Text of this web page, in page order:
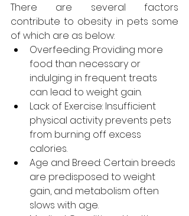
There are several factors
contribute to obesity in pets some
of which are as below:
Overfeeding: Providing more
food than necessary or
indulging in frequent treats
can lead to weight gain.
Lack of Exercise: Insufficient
physical activity prevents pets
from burning off excess
calories.
Age and Breed: Certain breeds
are predisposed to weight
gain, and metabolism often
slows with age.